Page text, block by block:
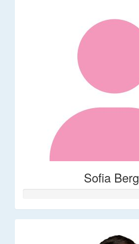
Sofia Berg